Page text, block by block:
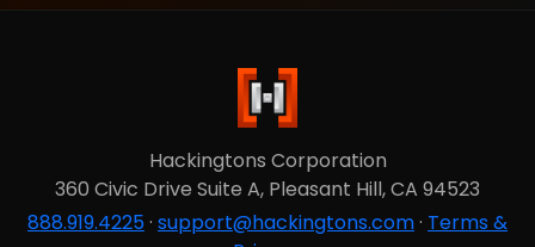
Hackingtons Corporation
360 Civic Drive Suite A, Pleasant Hill, CA 94523
888.919.4225· support@hackingtons.com· Terms &